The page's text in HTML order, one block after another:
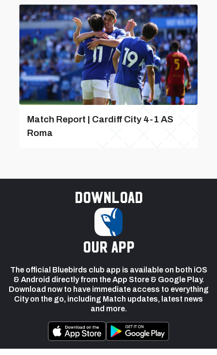
Match Report | Cardiff City 4-1 AS
Roma
Download
our app
The official Bluebirds club app is available on both iOS
& Android directly from the App Store & Google Play.
Download now to have immediate access to everything
City on the go, including Match updates, latest news
and more.